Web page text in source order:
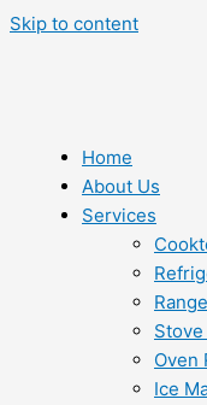
Skip to content
Home
About Us
Services
Oven
Ice